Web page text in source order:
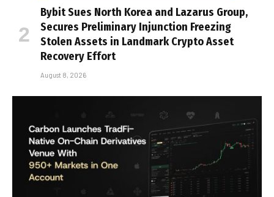
Bybit Sues North Korea and Lazarus Group,
Secures Preliminary Injunction Freezing
Stolen Assets in Landmark Crypto Asset
Recovery Effort
August 8, 2026